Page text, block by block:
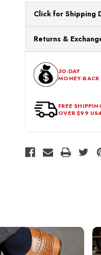
Click for Shipping
processing. Orders
Next Business Day.
Returns &
within 30 days of the
should be in its
30-DAY
MONEY-BACK
FREE
OVER $99